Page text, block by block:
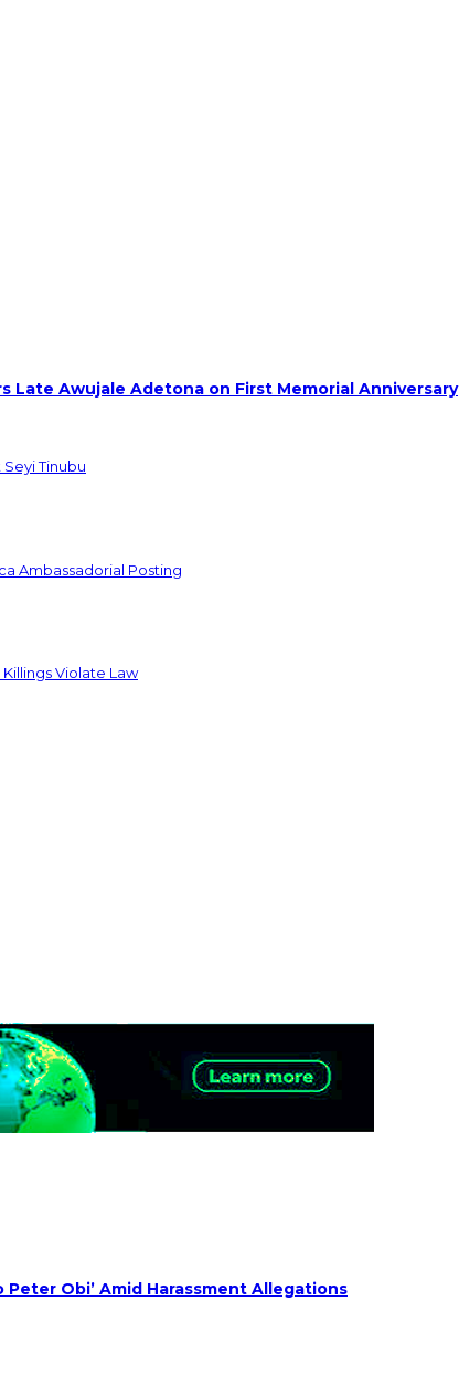
Late Awujale Adetona on First Memorial Anniversary
Tinubu
Ambassadorial Posting
Violate Law
Obi’ Amid Harassment Allegations